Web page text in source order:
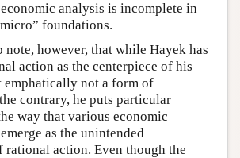
analysis is incomplete in
foundations.
however, that while Hayek has
action as the centerpiece of his
emphatically not a form of
contrary, he puts particular
way that various economic
as the unintended
rational action. Even though the